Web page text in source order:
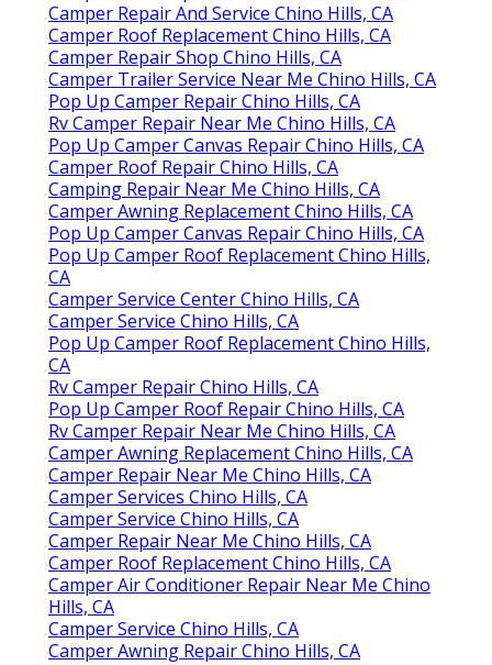
Camper Repair And Service Chino Hills, CA
Camper Roof Replacement Chino Hills, CA
Camper Repair Shop Chino Hills, CA
Camper Trailer Service Near Me Chino Hills, CA
Pop Up Camper Repair Chino Hills, CA
Rv Camper Repair Near Me Chino Hills, CA
Pop Up Camper Canvas Repair Chino Hills, CA
Camper Roof Repair Chino Hills, CA
Camping Repair Near Me Chino Hills, CA
Camper Awning Replacement Chino Hills, CA
Pop Up Camper Canvas Repair Chino Hills, CA
Pop Up Camper Roof Replacement Chino Hills,
CA
Camper Service Center Chino Hills, CA
Camper Service Chino Hills, CA
Pop Up Camper Roof Replacement Chino Hills,
CA
Rv Camper Repair Chino Hills, CA
Pop Up Camper Roof Repair Chino Hills, CA
Rv Camper Repair Near Me Chino Hills, CA
Camper Awning Replacement Chino Hills, CA
Camper Repair Near Me Chino Hills, CA
Camper Services Chino Hills, CA
Camper Service Chino Hills, CA
Camper Repair Near Me Chino Hills, CA
Camper Roof Replacement Chino Hills, CA
Camper Air Conditioner Repair Near Me Chino
Hills, CA
Camper Service Chino Hills, CA
Camper Awning Repair Chino Hills, CA